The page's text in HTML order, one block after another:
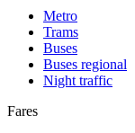
Metro
Trams
Buses
Buses regional
Night traffic
Fares